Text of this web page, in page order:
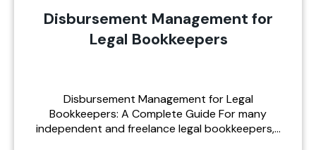
Disbursement Management for
Legal Bookkeepers
Disbursement Management for Legal
Bookkeepers: A Complete Guide For many
independent and freelance legal bookkeepers,…